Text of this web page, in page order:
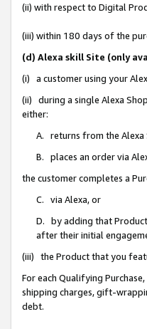
(ii) with respect to Digital
(iii) within 180 days of the
(d) Alexa skill Site (only
(i) a customer using your
(ii) during a single Alexa
either:
A. returns from the Alexa
B. places an order via
the customer completes a
C. via Alexa, or
D. by adding that
after their initial
(iii) the Product that you
For each Qualifying
shipping charges, gift-
debt.